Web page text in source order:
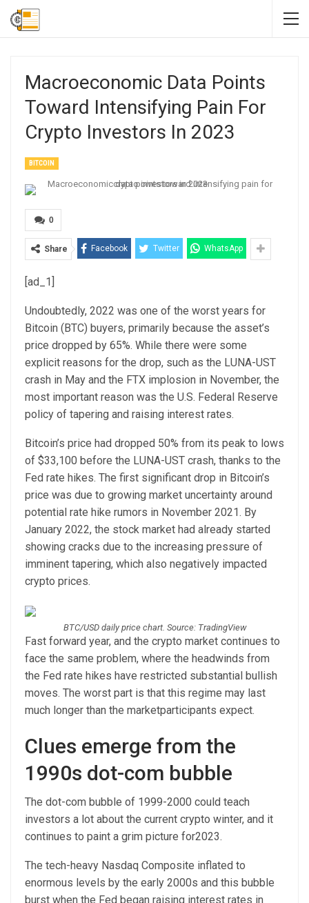
Macroeconomic Data Points
Toward Intensifying Pain For
Crypto Investors In 2023
BITCOIN
0
Share Facebook Twitter WhatsApp
[ad_1]
Undoubtedly, 2022 was one of the worst years for
Bitcoin (BTC) buyers, primarily because the asset’s
price dropped by 65%. While there were some
explicit reasons for the drop, such as the LUNA-UST
crash in May and the FTX implosion in November, the
most important reason was the U.S. Federal Reserve
policy of tapering and raising interest rates.
Bitcoin’s price had dropped 50% from its peak to lows
of $33,100 before the LUNA-UST crash, thanks to the
Fed rate hikes. The first significant drop in Bitcoin’s
price was due to growing market uncertainty around
potential rate hike rumors in November 2021. By
January 2022, the stock market had already started
showing cracks due to the increasing pressure of
imminent tapering, which also negatively impacted
crypto prices.
BTC/USD daily price chart. Source: TradingView
Fast forward year, and the crypto market continues to
face the same problem, where the headwinds from
the Fed rate hikes have restricted substantial bullish
moves. The worst part is that this regime may last
much longer than the marketparticipants expect.
Clues emerge from the
1990s dot-com bubble
The dot-com bubble of 1999-2000 could teach
investors a lot about the current crypto winter, and it
continues to paint a grim picture for2023.
The tech-heavy Nasdaq Composite inflated to
enormous levels by the early 2000s and this bubble
burst when the Fed began raising interest rates in